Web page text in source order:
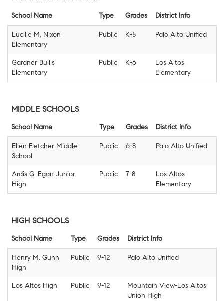
School Name Type Grades District Info
Lucille M. Nixon
Elementary
Public K-5 Palo Alto Unified
Gardner Bullis
Elementary
Public K-6
Los Altos
Elementary
MIDDLE SCHOOLS
School Name Type Grades District Info
Ellen Fletcher Middle
School
Public 6-8 Palo Alto Unified
Ardis G. Egan Junior
High
Public 7-8
Los Altos
Elementary
HIGH SCHOOLS
School Name Type Grades District Info
Henry M. Gunn
High
Public 9-12 Palo Alto Unified
Los Altos High Public 9-12
Mountain View-Los Altos
Union High